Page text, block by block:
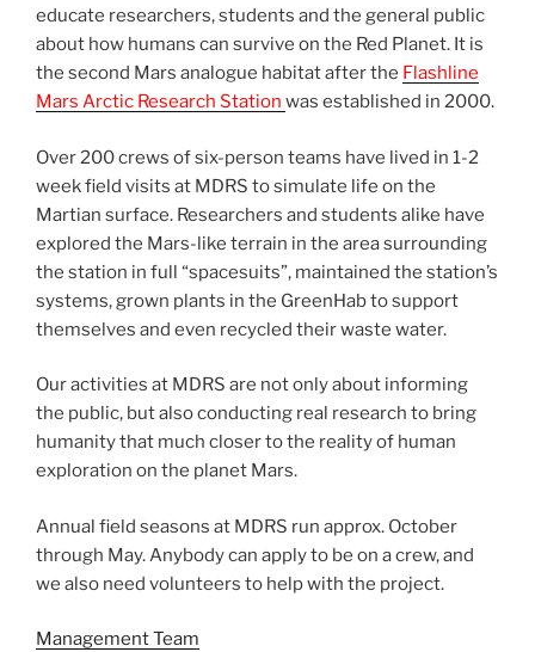
educate researchers, students and the general public
about how humans can survive on the Red Planet. It is
the second Mars analogue habitat after the Flashline
Mars Arctic Research Station was established in 2000.
Over 200 crews of six-person teams have lived in 1-2
week field visits at MDRS to simulate life on the
Martian surface. Researchers and students alike have
explored the Mars-like terrain in the area surrounding
the station in full “spacesuits”, maintained the station’s
systems, grown plants in the GreenHab to support
themselves and even recycled their waste water.
Our activities at MDRS are not only about informing
the public, but also conducting real research to bring
humanity that much closer to the reality of human
exploration on the planet Mars.
Annual field seasons at MDRS run approx. October
through May. Anybody can apply to be on a crew, and
we also need volunteers to help with the project.
Management Team